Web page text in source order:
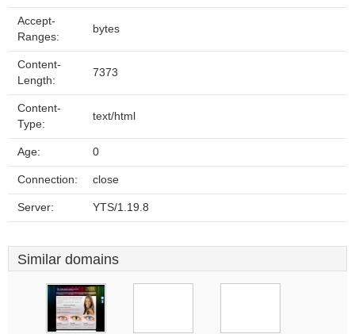
Accept-
Ranges:
bytes
Content-
Length:
7373
Content-
Type:
text/html
Age: 0
Connection: close
Server: YTS/1.19.8
Similar domains